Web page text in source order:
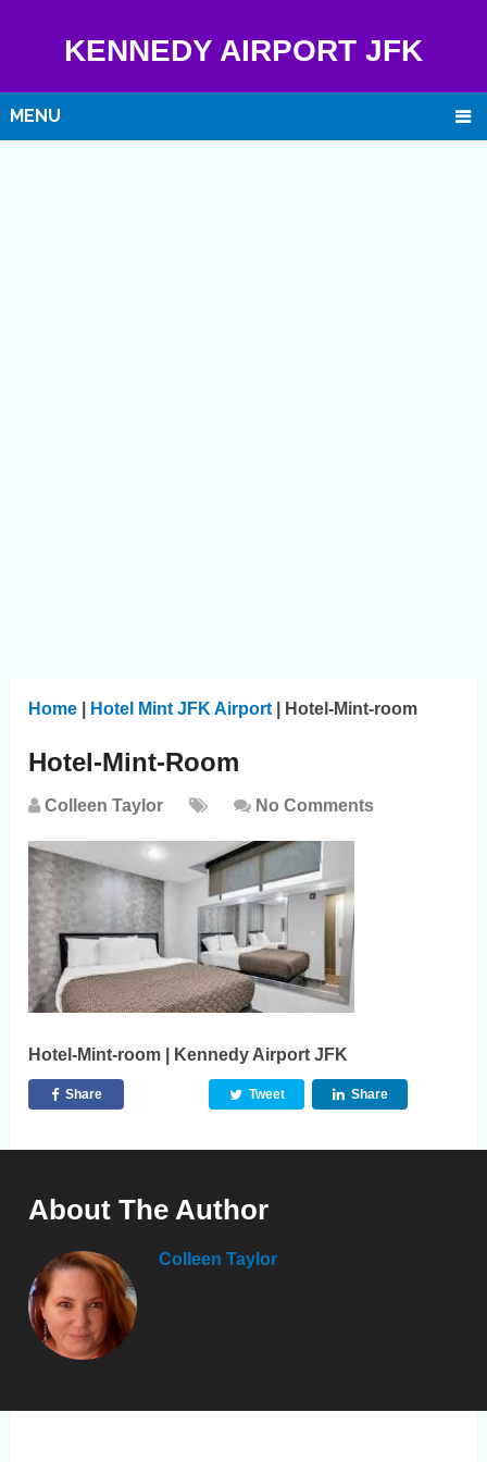
KENNEDY AIRPORT JFK
MENU
Home Hotel Mint JFK Airport Hotel-Mint-room
Hotel-Mint-Room
Colleen Taylor No Comments
Hotel-Mint-room | Kennedy Airport JFK
Share Tweet Share
About The Author
Colleen Taylor